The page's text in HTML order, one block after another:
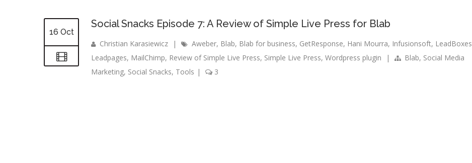
16 Oct
Social Snacks Episode 7: A Review of Simple Live Press for Blab
Christian Karasiewicz | Aweber, Blab, Blab for business, GetResponse, Hani Mourra, Infusionsoft, LeadBoxes
Leadpages, MailChimp, Review of Simple Live Press, Simple Live Press, Wordpress plugin | Blab, Social Media
Marketing, Social Snacks, Tools | 3